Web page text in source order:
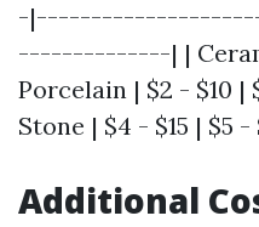
-
--------------| |
Porcelain | $2 - $10 |
Stone | $4 - $15 | $5 -
Additional